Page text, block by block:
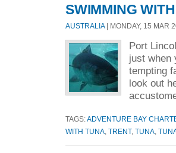
SWIMMING
AUSTRALIA | MONDAY, 15 MAR
Port
just when
tempting
look out
TAGS:ADVENTURE BAY
WITH TUNA TRENT, TUNA